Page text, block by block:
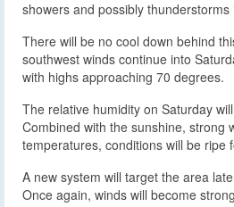
showers and possibly
There will be no cool down behind
southwest winds continue into
with highs approaching 70 degrees.
The relative humidity on Saturday
Combined with the sunshine, strong
temperatures, conditions will be ripe
A new system will target the area
Once again, winds will become